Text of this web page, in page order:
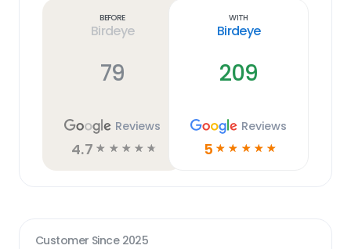
Before
Birdeye
79
Reviews
4.7 ☆ ☆ ☆ ☆ ☆
With
Birdeye
209
Reviews
5 ☆ ☆ ☆ ☆ ☆
Customer Since 2025